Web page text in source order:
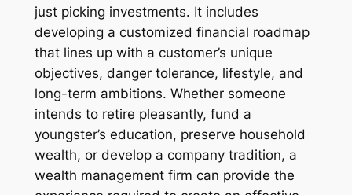
just picking investments. It includes
developing a customized financial roadmap
that lines up with a customer’s unique
objectives, danger tolerance, lifestyle, and
long-term ambitions. Whether someone
intends to retire pleasantly, fund a
youngster’s education, preserve household
wealth, or develop a company tradition, a
wealth management firm can provide the